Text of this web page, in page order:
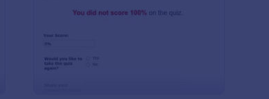
Preview : Jotform Quiz